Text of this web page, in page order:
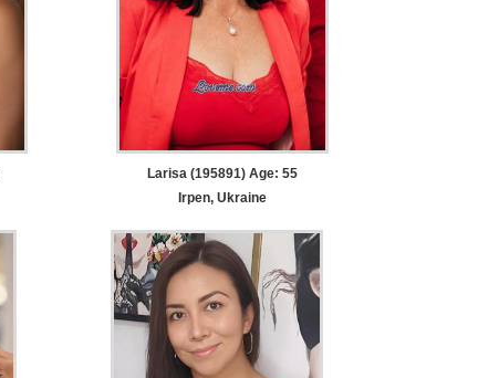
Larisa (195891) Age: 55
Irpen, Ukraine